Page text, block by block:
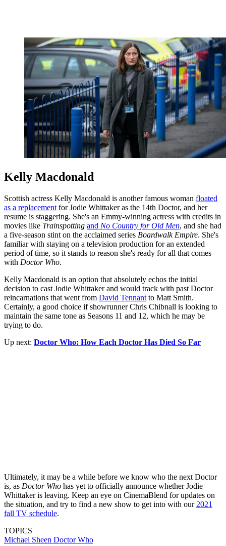
Kelly Macdonald
Scottish actress Kelly Macdonald is another famous woman floated
as a replacement for Jodie Whittaker as the 14th Doctor, and her
resume is staggering. She's an Emmy-winning actress with credits in
movies like Trainspotting and No Country for Old Men, and she had
a five-season stint on the acclaimed series Boardwalk Empire. She's
familiar with staying on a television production for an extended
period of time, so it stands to reason she's ready for all that comes
with Doctor Who.
Kelly Macdonald is an option that absolutely echos the initial
decision to cast Jodie Whittaker and would track with past Doctor
reincarnations that went from David Tennant to Matt Smith.
Certainly, a good choice if showrunner Chris Chibnall is looking to
maintain the same tone as Seasons 11 and 12, which he may be
trying to do.
Up next: Doctor Who: How Each Doctor Has Died So Far
Ultimately, it may be a while before we know who the next Doctor
is, as Doctor Who has yet to officially announce whether Jodie
Whittaker is leaving. Keep an eye on CinemaBlend for updates on
the situation, and try to find a new show to get into with our 2021
fall TV schedule.
TOPICS
Michael Sheen Doctor Who